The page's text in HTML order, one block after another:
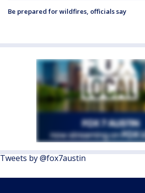
Be prepared for wildfires, officials say
Tweets by @fox7austin